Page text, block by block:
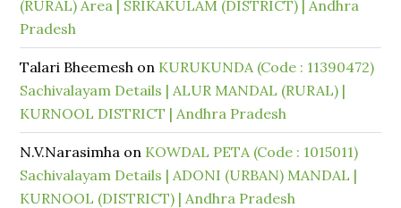
(RURAL) Area | SRIKAKULAM (DISTRICT) | Andhra
Pradesh
Talari Bheemesh on KURUKUNDA (Code : 11390472)
Sachivalayam Details | ALUR MANDAL (RURAL) |
KURNOOL DISTRICT | Andhra Pradesh
N.V.Narasimha on KOWDAL PETA (Code : 1015011)
Sachivalayam Details | ADONI (URBAN) MANDAL |
KURNOOL (DISTRICT) | Andhra Pradesh